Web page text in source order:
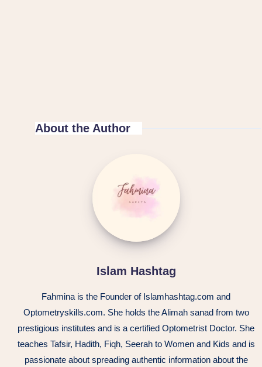
About the Author
Islam Hashtag
Fahmina is the Founder of Islamhashtag.com and
Optometryskills.com. She holds the Alimah sanad from two
prestigious institutes and is a certified Optometrist Doctor. She
teaches Tafsir, Hadith, Fiqh, Seerah to Women and Kids and is
passionate about spreading authentic information about the